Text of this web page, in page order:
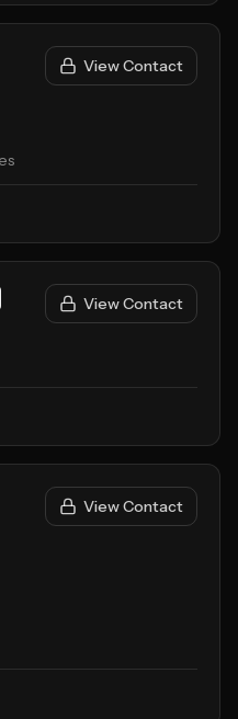
View Contact
View Contact
View Contact